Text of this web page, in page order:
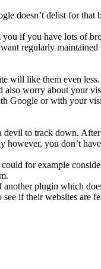
delist for that
if you have lots of
regularly
like them even
also worry about your
or with your
to track down.
however, you don’t
for example
plugin which
if their websites